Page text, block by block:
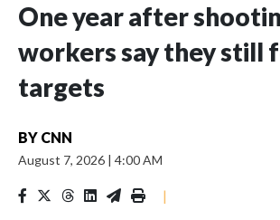
One year after
workers say they still
targets
BY CNN
August 7, 2026 | 4:00 AM
|